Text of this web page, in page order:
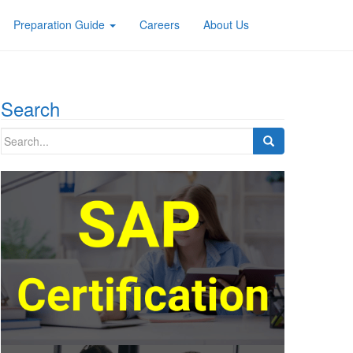
Preparation Guide Careers About Us
Search
Search